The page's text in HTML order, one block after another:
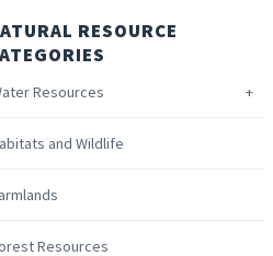
RESOURCE
Resources
and Wildlife
Resources